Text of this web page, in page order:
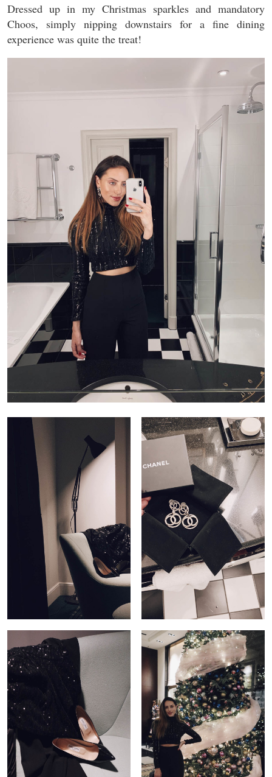
Dressed up in my Christmas sparkles and mandatory
Choos, simply nipping downstairs for a fine dining
experience was quite the treat!